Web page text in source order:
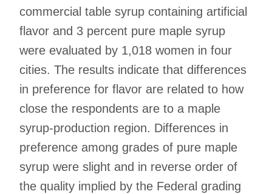
commercial table syrup containing artificial
flavor and 3 percent pure maple syrup
were evaluated by 1,018 women in four
cities. The results indicate that differences
in preference for flavor are related to how
close the respondents are to a maple
syrup-production region. Differences in
preference among grades of pure maple
syrup were slight and in reverse order of
the quality implied by the Federal grading